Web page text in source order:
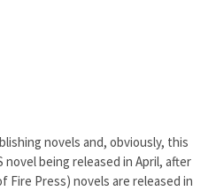
novels and, obviously, this
novel being released in April, after
Press) novels are released in